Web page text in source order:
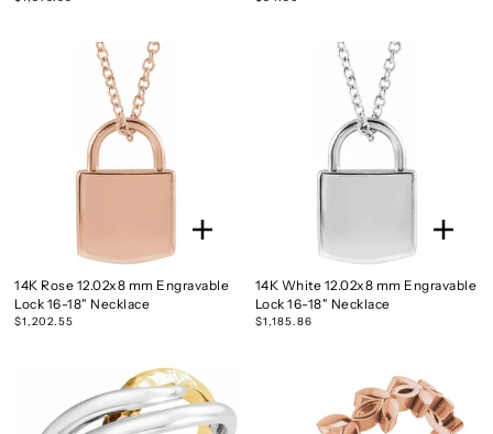
14K Rose 12.02x8 mm Engravable
Lock 16-18" Necklace
$1,202.55
14K White 12.02x8 mm Engravable
Lock 16-18" Necklace
$1,185.86